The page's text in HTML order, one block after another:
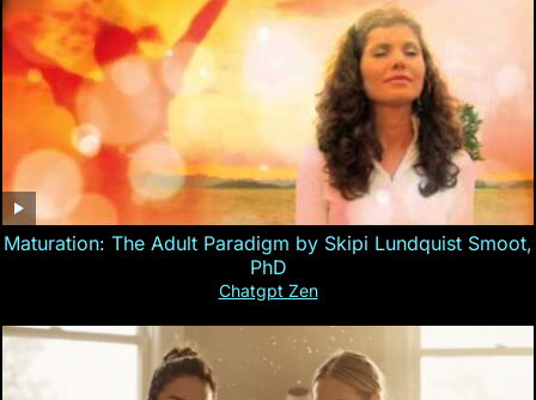
Maturation: The Adult Paradigm by Skipi Lundquist Smoot,
PhD
Chatgpt Zen